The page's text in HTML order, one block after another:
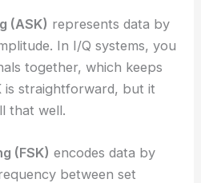
(ASK) represents data by
In I/Q systems, you
together, which keeps
is straightforward, but it
that well.
(FSK) encodes data by
between set